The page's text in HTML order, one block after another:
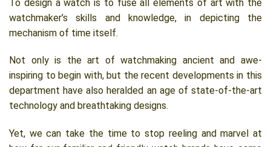
To design a watch is to fuse all elements of art with the
watchmaker’s skills and knowledge, in depicting the
mechanism of time itself.
Not only is the art of watchmaking ancient and awe-
inspiring to begin with, but the recent developments in this
department have also heralded an age of state-of-the-art
technology and breathtaking designs.
Yet, we can take the time to stop reeling and marvel at